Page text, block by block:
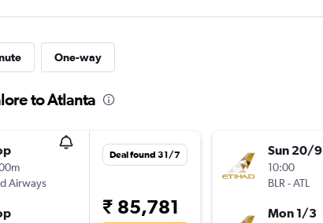
One-way
to Atlanta
Airways
Deal found 31/7
₹ 85,781
Sun 20/9
10:00
BLR-ATL
Mon 1/3